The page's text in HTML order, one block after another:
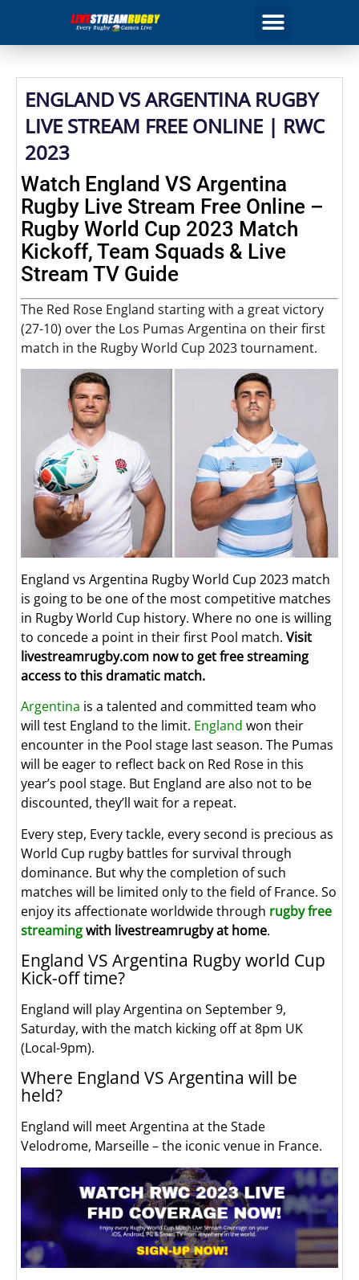
ENGLAND VS ARGENTINA RUGBY
LIVE STREAM FREE ONLINE | RWC
2023
Watch England VS Argentina
Rugby Live Stream Free Online –
Rugby World Cup 2023 Match
Kickoff, Team Squads & Live
Stream TV Guide
The Red Rose England starting with a great victory
(27-10) over the Los Pumas Argentina on their first
match in the Rugby World Cup 2023 tournament.
England vs Argentina Rugby World Cup 2023 match
is going to be one of the most competitive matches
in Rugby World Cup history. Where no one is willing
to concede a point in their first Pool match. Visit
livestreamrugby.com now to get free streaming
access to this dramatic match.
Argentina is a talented and committed team who
will test England to the limit. England won their
encounter in the Pool stage last season. The Pumas
will be eager to reflect back on Red Rose in this
year’s pool stage. But England are also not to be
discounted, they’ll wait for a repeat.
Every step, Every tackle, every second is precious as
World Cup rugby battles for survival through
dominance. But why the completion of such
matches will be limited only to the field of France. So
enjoy its affectionate worldwide through rugby free
streamingwith livestreamrugby at home.
England VS Argentina Rugby world Cup
Kick-off time?
England will play Argentina on September 9,
Saturday, with the match kicking off at 8pm UK
(Local-9pm).
Where England VS Argentina will be
held?
England will meet Argentina at the Stade
Velodrome, Marseille – the iconic venue in France.